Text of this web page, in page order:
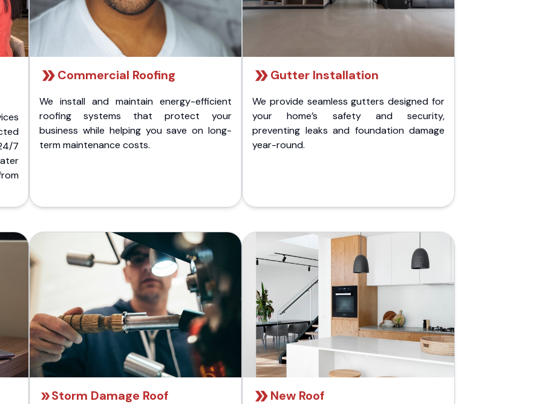
7
Commercial Roofing
We install and maintain energy-efficient
roofing systems that protect your
business while helping you save on long-
term maintenance costs.
Gutter Installation
We provide seamless gutters designed for
your home’s safety and security,
preventing leaks and foundation damage
year-round.
Storm Damage Roof
New Roof